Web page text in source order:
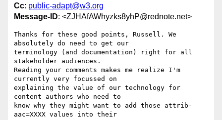
Cc: public-adapt@w3.org
Message-ID: <ZJHAfAWhyzks8yhP@rednote.net>
Thanks for these good points, Russell. We
absolutely do need to get our
terminology (and documentation) right for all
stakeholder audiences.
Reading your comments makes me realize I'm
currently very focussed on
explaining the value of our technology for
content authors who need to
know why they might want to add those attrib-
aac=XXXX values into their